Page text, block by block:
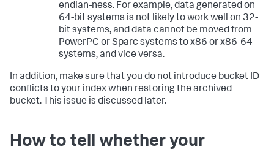
endian-ness. For example, data generated on
64-bit systems is not likely to work well on 32-
bit systems, and data cannot be moved from
PowerPC or Sparc systems to x86 or x86-64
systems, and vice versa.
In addition, make sure that you do not introduce bucket ID
conflicts to your index when restoring the archived
bucket. This issue is discussed later.
How to tell whether your